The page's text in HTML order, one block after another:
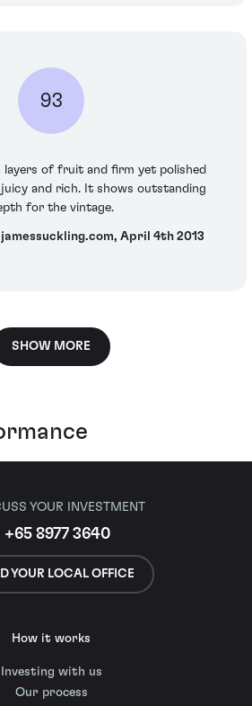
93
layers of fruit and firm yet polished
juicy and rich. It shows outstanding
for the vintage.
April 4th 2013
SHOW MORE
YOUR INVESTMENT
+65 8977 3640
YOUR LOCAL OFFICE
How it works
Investing with us
Our process